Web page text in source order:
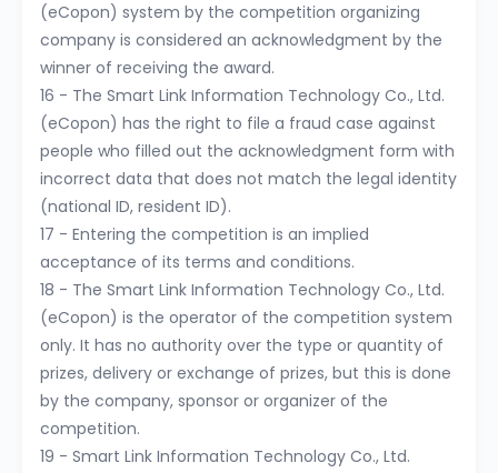
(eCopon) system by the competition organizing
company is considered an acknowledgment by the
winner of receiving the award.
16 - The Smart Link Information Technology Co., Ltd.
(eCopon) has the right to file a fraud case against
people who filled out the acknowledgment form with
incorrect data that does not match the legal identity
(national ID, resident ID).
17 - Entering the competition is an implied
acceptance of its terms and conditions.
18 - The Smart Link Information Technology Co., Ltd.
(eCopon) is the operator of the competition system
only. It has no authority over the type or quantity of
prizes, delivery or exchange of prizes, but this is done
by the company, sponsor or organizer of the
competition.
19 - Smart Link Information Technology Co., Ltd.